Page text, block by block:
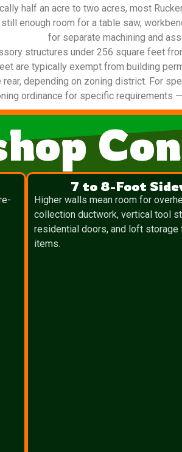
half an acre to two acres, most
enough room for a table saw,
for separate machining and
structures under 256 square feet
are typically exempt from building
depending on zoning district. For
ordinance for specific requirements
7 to 8-Foot
Higher walls mean room for
collection ductwork, vertical tool
residential doors, and loft storage
items.